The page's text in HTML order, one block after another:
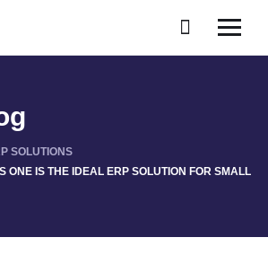
SOLUTIONS
ONE IS THE IDEAL ERP SOLUTION FOR SMALL